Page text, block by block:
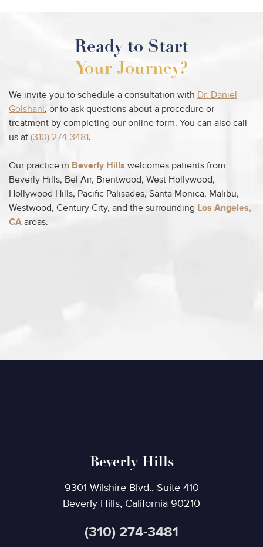
Ready to Start
Your Journey?
We invite you to schedule a consultation with Dr. Daniel
Golshani, or to ask questions about a procedure or
treatment by completing our online form. You can also call
us at (310) 274-3481.
Our practice in Beverly Hills welcomes patients from
Beverly Hills, Bel Air, Brentwood, West Hollywood,
Hollywood Hills, Pacific Palisades, Santa Monica, Malibu,
Westwood, Century City, and the surrounding Los Angeles,
CA areas.
Beverly Hills
9301 Wilshire Blvd., Suite 410
Beverly Hills, California 90210
(310) 274-3481